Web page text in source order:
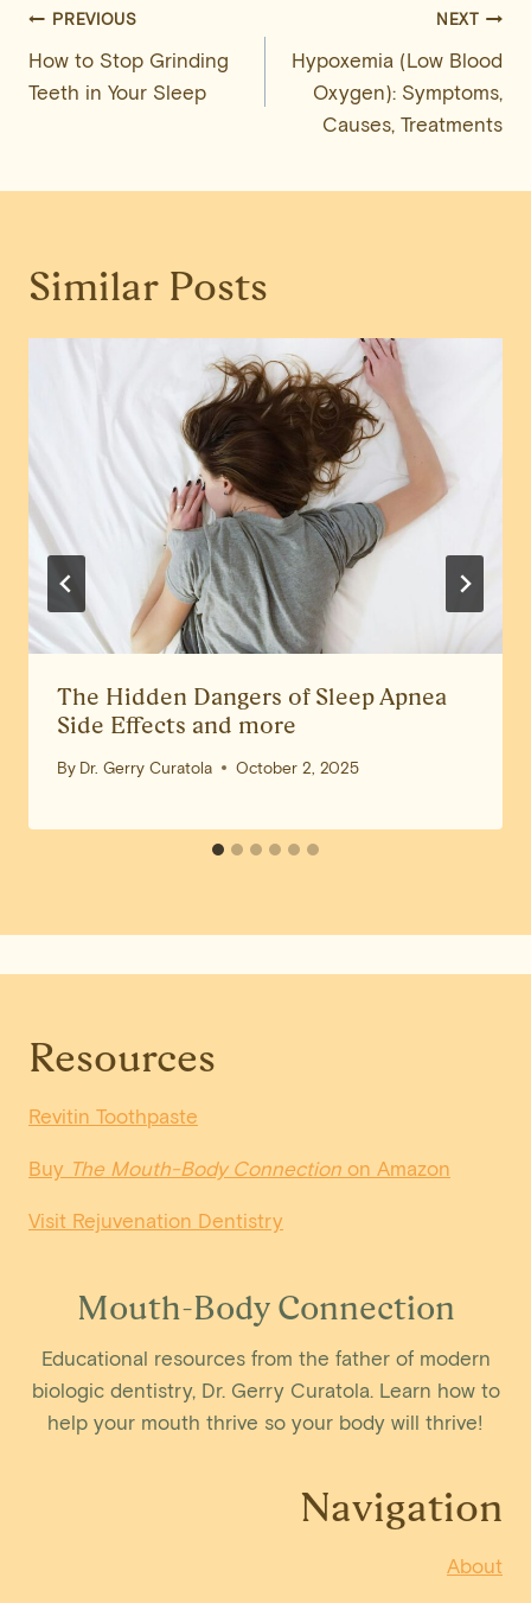
Post
navigation
PREVIOUS
How to Stop Grinding
Teeth in Your Sleep
NEXT
Hypoxemia (Low Blood
Oxygen): Symptoms,
Causes, Treatments
Similar Posts
The Hidden Dangers of Sleep Apnea
Side Effects and more
By Dr. Gerry Curatola October 2, 2025
Resources
Revitin Toothpaste
Buy The Mouth-Body Connection on Amazon
Visit Rejuvenation Dentistry
Mouth-Body Connection
Educational resources from the father of modern
biologic dentistry, Dr. Gerry Curatola. Learn how to
help your mouth thrive so your body will thrive!
Navigation
About